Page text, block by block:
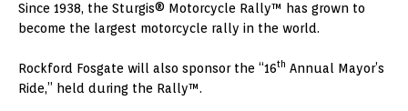
Since 1938, the Sturgis® Motorcycle Rally™ has grown to
become the largest motorcycle rally in the world.
Rockford Fosgate will also sponsor the “16th Annual Mayor’s
Ride,” held during the Rally™.